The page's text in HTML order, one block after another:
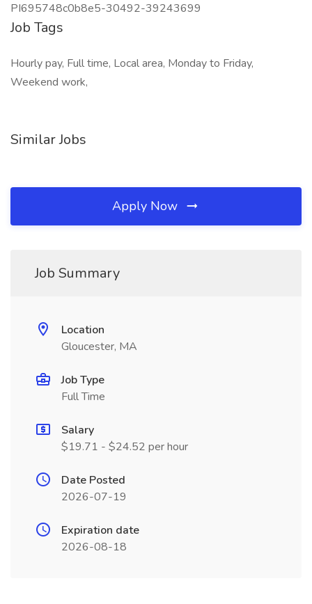
PI695748c0b8e5-30492-39243699
Job Tags
Hourly pay, Full time, Local area, Monday to Friday,
Weekend work,
Similar Jobs
Apply Now
Job Summary
Location
Gloucester, MA
Job Type
Full Time
Salary
$19.71 - $24.52 per hour
Date Posted
2026-07-19
Expiration date
2026-08-18